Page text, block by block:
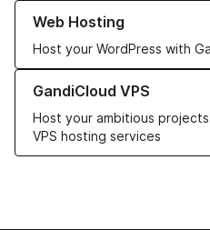
Web Hosting
Host your WordPress with
Learn more about our Web
GandiCloud VPS
Host your ambitious
VPS hosting services
Learn more about GandiCloud